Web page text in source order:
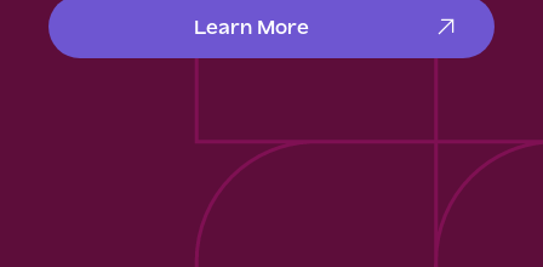
Learn More